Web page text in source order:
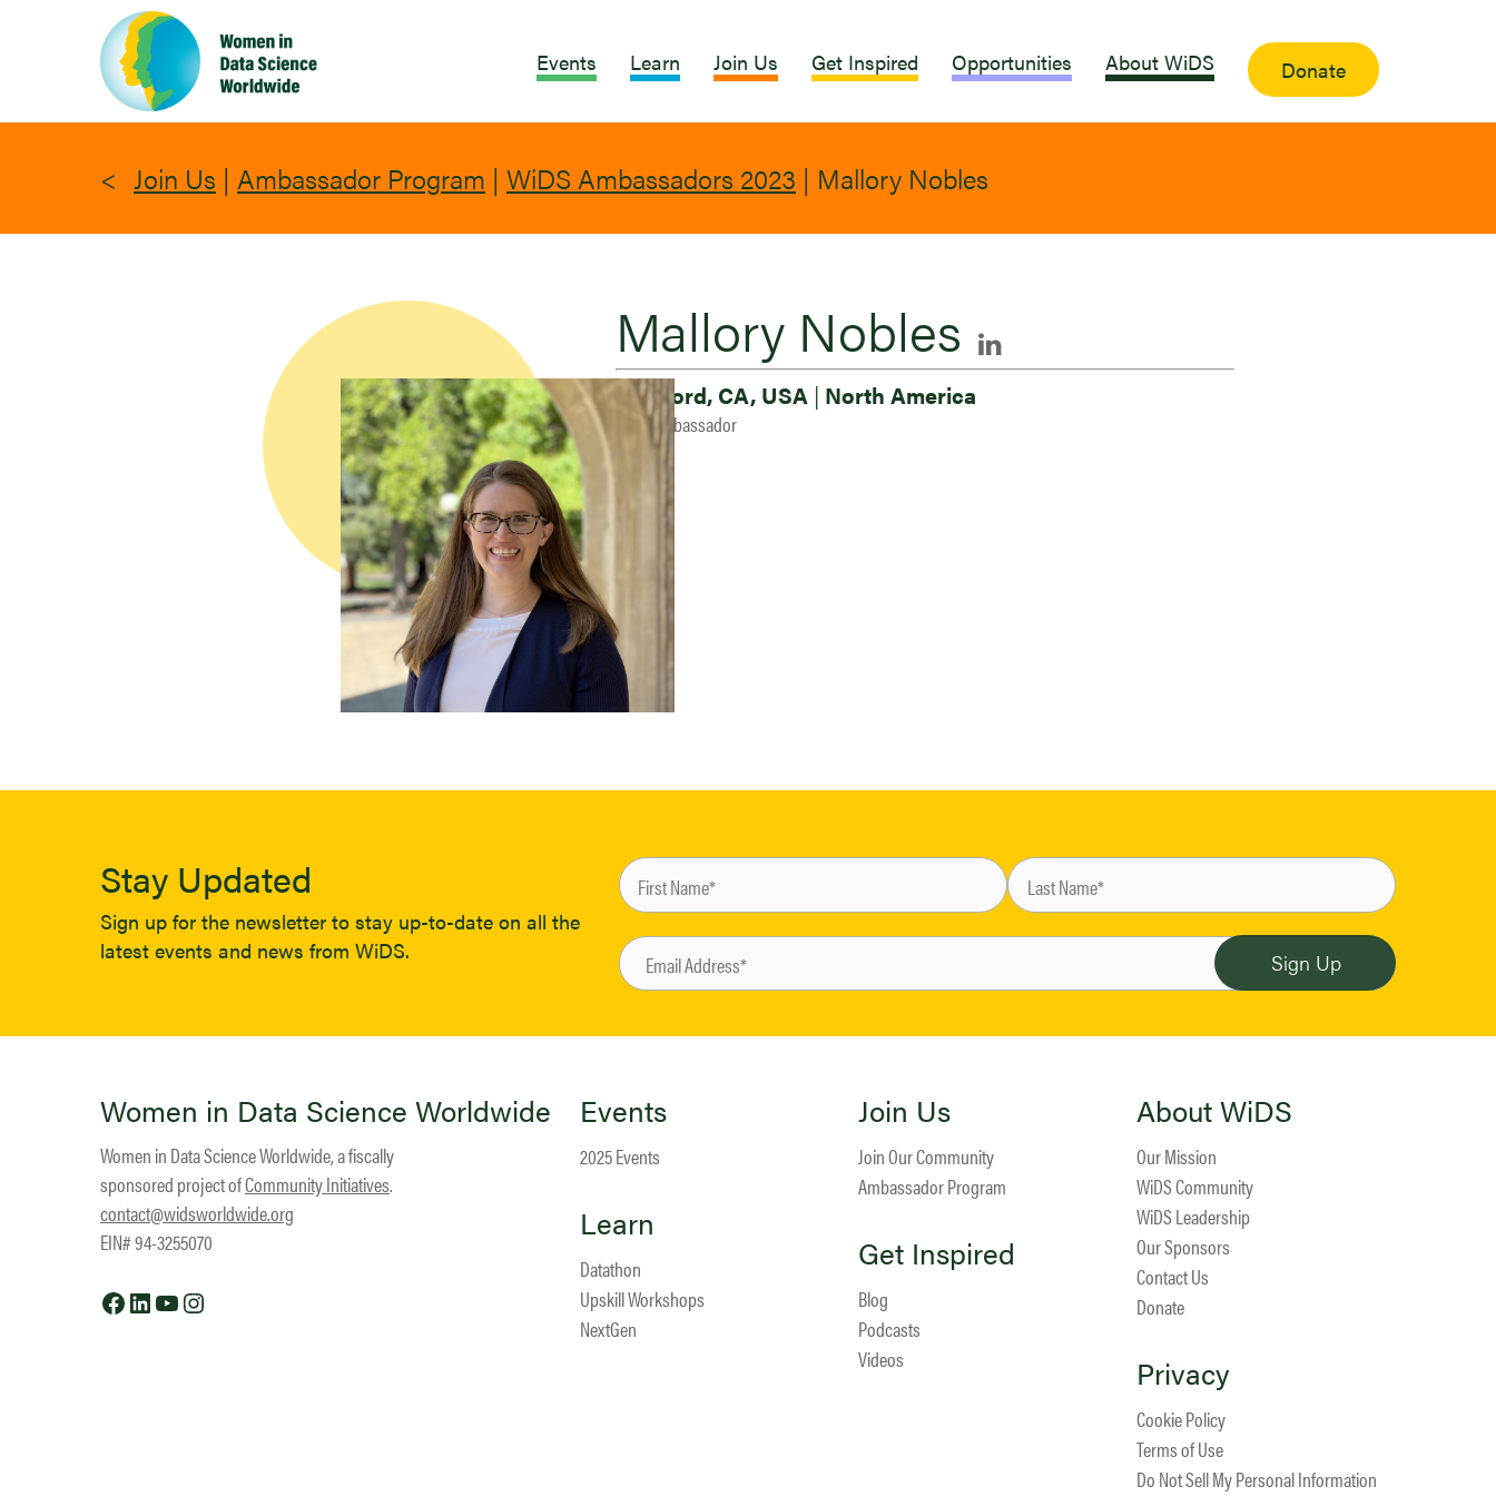
Events Learn Join Us Get Inspired Opportunities About WiDS Donate
Join Us | Ambassador Program | WiDS Ambassadors 2023 | Mallory Nobles
Mallory Nobles
Stanford, CA, USA | North America
2023 Ambassador
Stay Updated
Sign up for the newsletter to stay up-to-date on all the
latest events and news from WiDS.
Women in Data Science Worldwide
Women in Data Science Worldwide, a fiscally
sponsored project ofCommunity Initiatives.
contact@widsworldwide.org
EIN# 94-3255070
Facebook
LinkedIn
YouTube
Events
2025 Events
Learn
Datathon
Upskill Workshops
NextGen
Join Us
Join Our Community
Ambassador Program
Get Inspired
Blog
Podcasts
Videos
About WiDS
Our Mission
WiDS Community
WiDS Leadership
Our Sponsors
Contact Us
Donate
Privacy
Cookie Policy
Terms of Use
Do Not Sell My Personal Information